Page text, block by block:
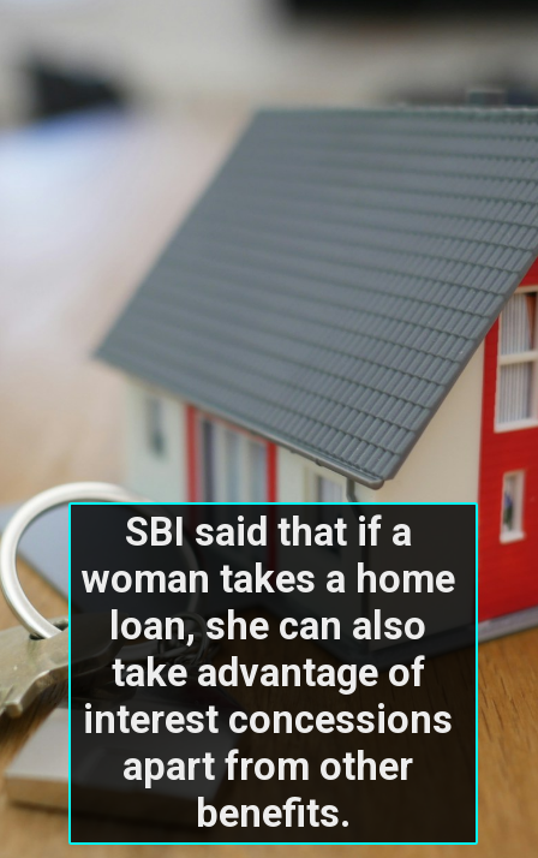
SBI said that if a
woman takes a home
loan, she can also
take advantage of
interest concessions
apart from other
benefits.